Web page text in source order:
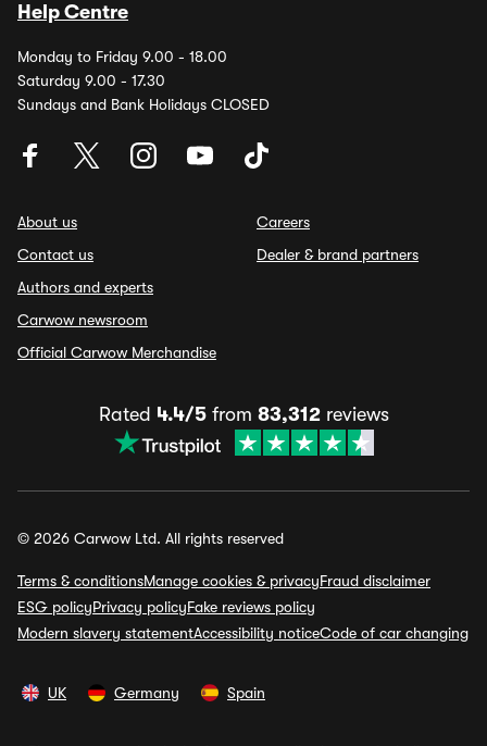
Help Centre
Monday to Friday 9.00 - 18.00
Saturday 9.00 - 17.30
Sundays and Bank Holidays CLOSED
About us
Contact us
Authors and experts
Carwow newsroom
Official Carwow Merchandise
Careers
Dealer & brand partners
Rated 4.4/5from 83,312reviews
© 2026 Carwow Ltd. All rights reserved
Terms & conditionsManage cookies & privacyFraud disclaimer
ESG policyPrivacy policyFake reviews policy
Modern slavery statementAccessibility noticeCode of car changing
UK Germany Spain